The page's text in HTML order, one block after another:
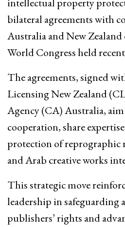
bilateral agreements with
Australia and New
World Congress held
The agreements, signed
Licensing New Zealand
Agency (CA) Australia,
cooperation, share
protection of
and Arab creative works
This strategic move
leadership in safeguarding
publishers’ rights and